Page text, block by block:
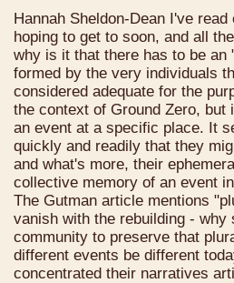
Hannah Sheldon-Dean I've
hoping to get to soon, and all
why is it that there has to be
formed by the very individuals
considered adequate for the
the context of Ground Zero,
an event at a specific place. It
quickly and readily that they
and what's more, their
collective memory of an event
The Gutman article mentions
vanish with the rebuilding -
community to preserve that
different events be different
concentrated their narratives